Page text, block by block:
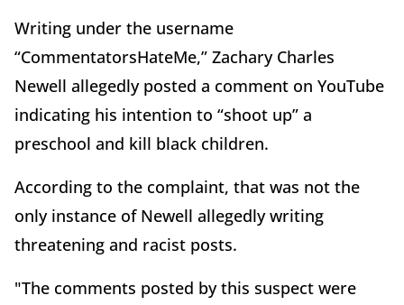
Writing under the username
“CommentatorsHateMe,” Zachary Charles
Newell allegedly posted a comment on YouTube
indicating his intention to “shoot up” a
preschool and kill black children.
According to the complaint, that was not the
only instance of Newell allegedly writing
threatening and racist posts.
"The comments posted by this suspect were